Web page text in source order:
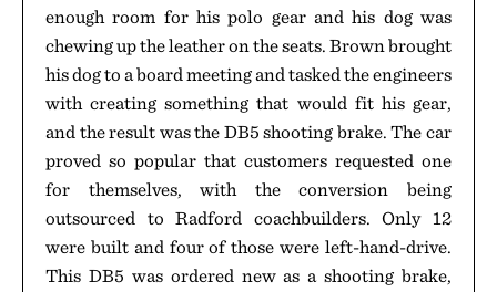
enough room for his polo gear and his dog was
chewing up the leather on the seats. Brown brought
his dog to a board meeting and tasked the engineers
with creating something that would fit his gear,
and the result was the DB5 shooting brake. The car
proved so popular that customers requested one
for themselves, with the conversion being
outsourced to Radford coachbuilders. Only 12
were built and four of those were left-hand-drive.
This DB5 was ordered new as a shooting brake,